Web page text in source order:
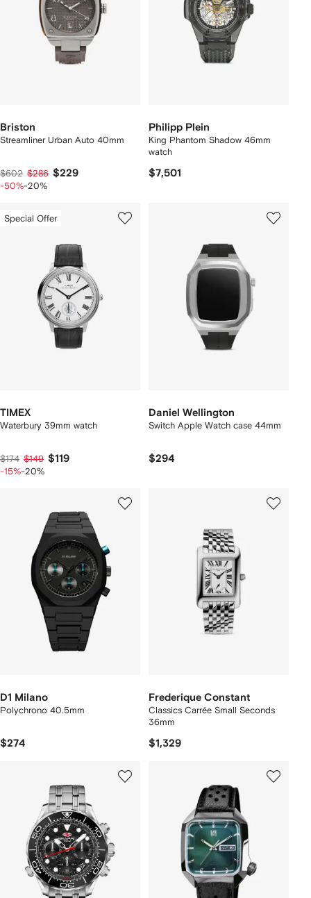
Briston
Streamliner Urban Auto 40mm
$602 $286 $229
-50%-20%
Philipp Plein
King Phantom Shadow 46mm
watch
$7,501
Special Offer
TIMEX
Waterbury 39mm watch
$174 $149 $119
-15%-20%
Daniel Wellington
Switch Apple Watch case 44mm
$294
D1 Milano
Polychrono 40.5mm
$274
Frederique Constant
Classics Carrée Small Seconds
36mm
$1,329